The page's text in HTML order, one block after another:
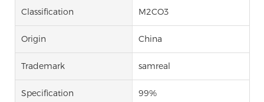
Classification M2CO3
Origin China
Trademark samreal
Specification 99%